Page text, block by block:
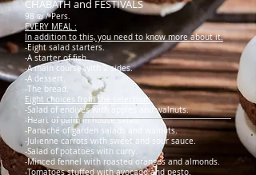
CHABATH and FESTIVALS
98 ₪ / Pers.
EVERY MEAL :
In addition to this, you need to know more about it.
-Eight salad starters.
-A starter of fish.
-A main course with 2 sides.
-A dessert.
-The bread.
Eight choices from the selection:
-Salad of endives with apples and walnuts.
-Heart of palm in house salad.
-Panaché of garden salads and walnuts.
-Julienne carrots with sweet and sour sauce.
-Salad of potatoes with curry.
-Minced fennel with roasted oranges and almonds.
-Tomatoes stuffed with avocado and pesto.